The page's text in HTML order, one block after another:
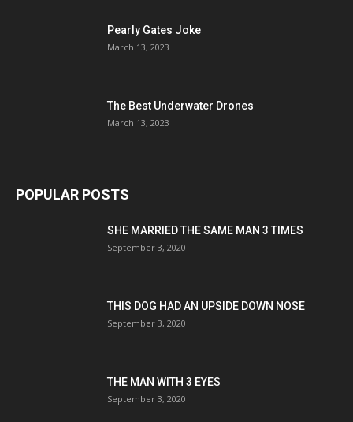
Pearly Gates Joke
March 13, 2023
The Best Underwater Drones
March 13, 2023
POPULAR POSTS
SHE MARRIED THE SAME MAN 3 TIMES
September 3, 2020
THIS DOG HAD AN UPSIDE DOWN NOSE
September 3, 2020
THE MAN WITH 3 EYES
September 3, 2020